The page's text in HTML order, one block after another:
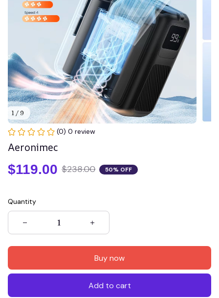
1 / 9
(0) 0 review
Aeronimec
$119.00 $238.00 50% OFF
Quantity
Buy now
Add to cart